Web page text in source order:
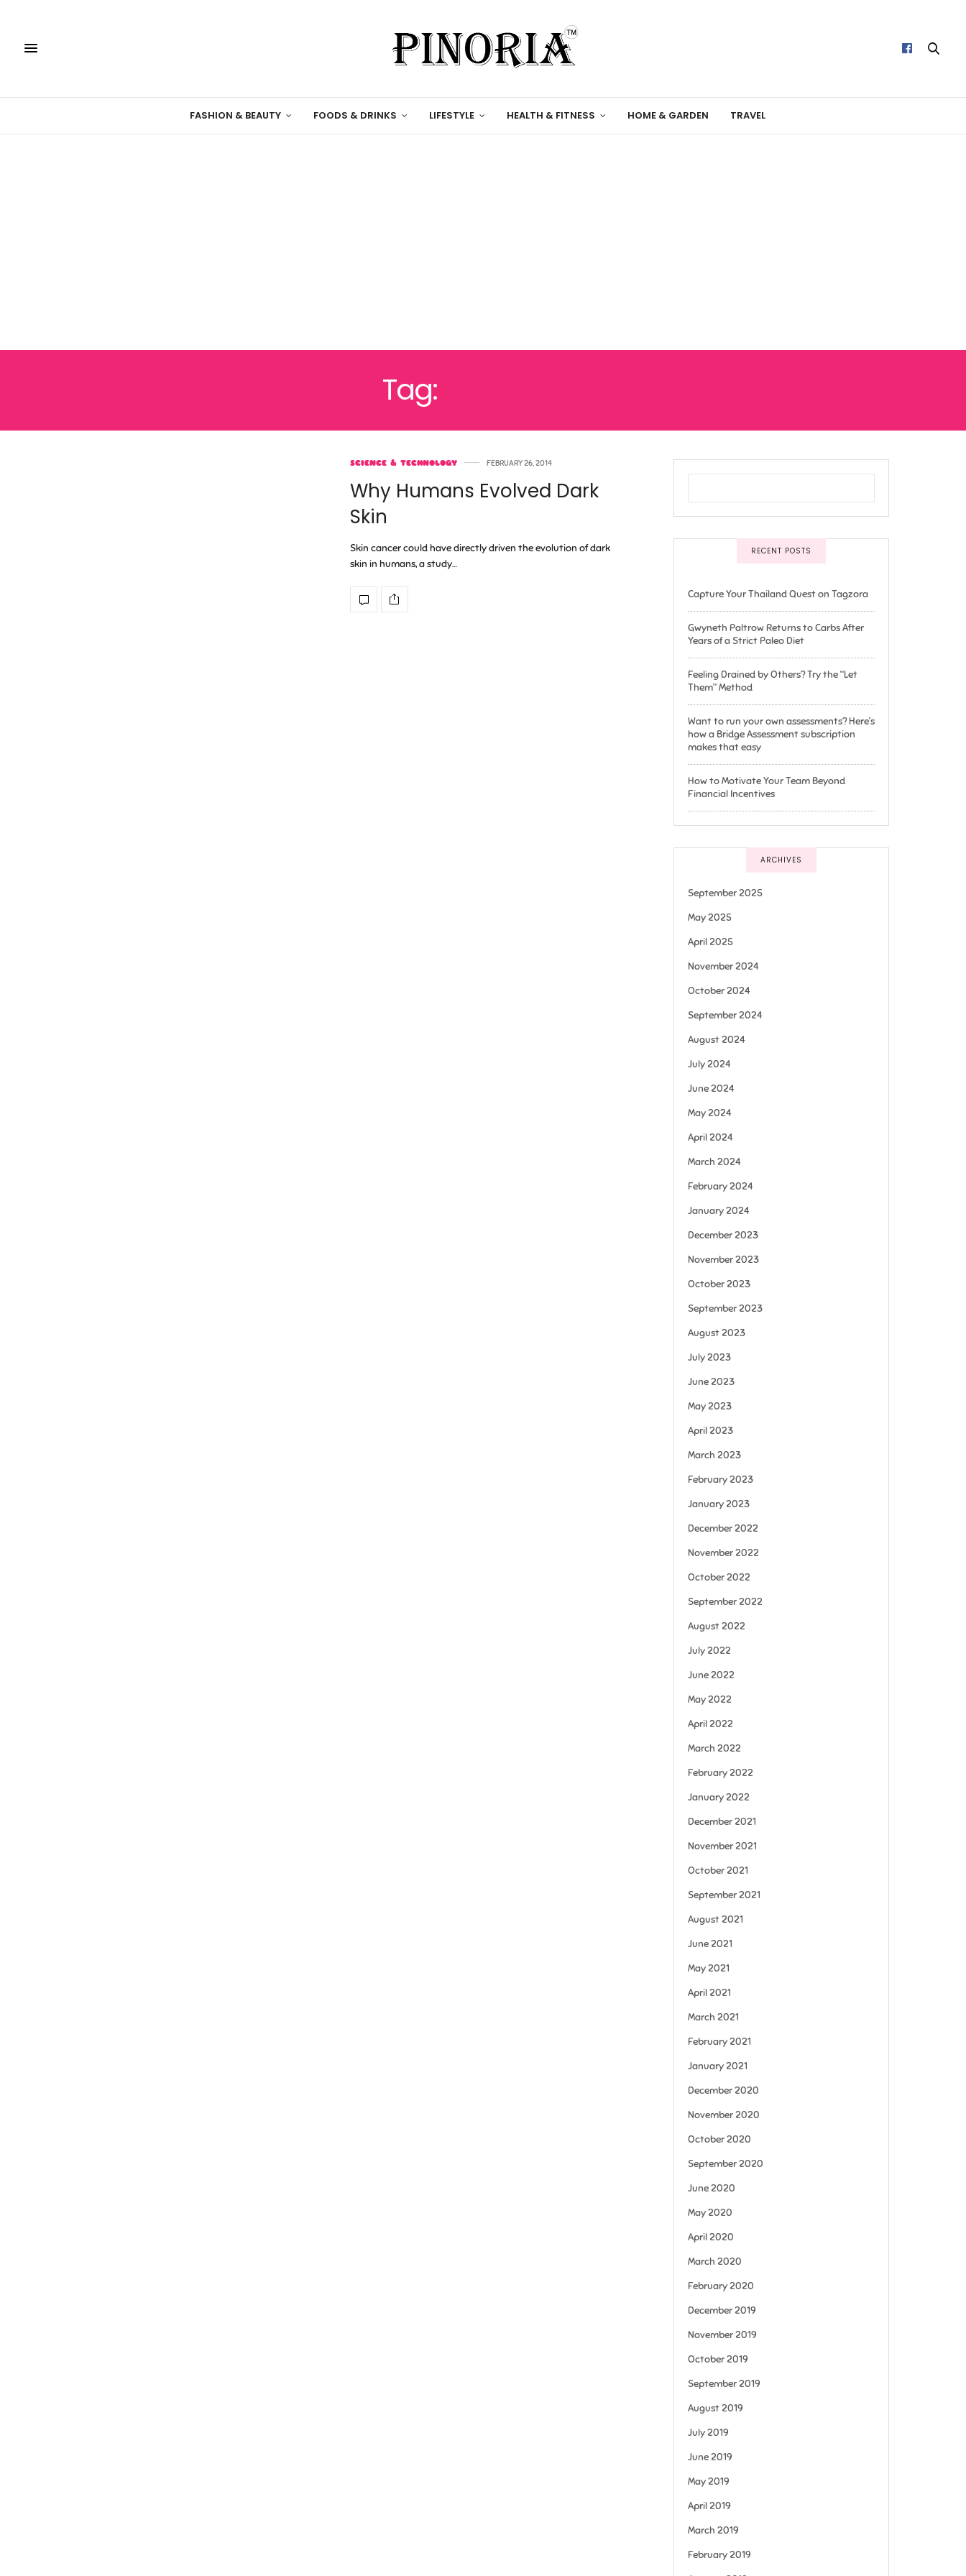
FASHION & BEAUTY FOODS & DRINKS LIFESTYLE HEALTH & FITNESS HOME & GARDEN TRAVEL
Tag:
SCIENCE & TECHNOLOGY FEBRUARY 26, 2014
Why Humans Evolved Dark
Skin
Skin cancer could have directly driven the evolution of dark
skin in humans, a study…
RECENT POSTS
Capture Your Thailand Quest on Tagzora
Gwyneth Paltrow Returns to Carbs After
Years of a Strict Paleo Diet
Feeling Drained by Others? Try the “Let
Them” Method
Want to run your own assessments? Here’s
how a Bridge Assessment subscription
makes that easy
How to Motivate Your Team Beyond
Financial Incentives
ARCHIVES
September 2025
May 2025
April 2025
November 2024
October 2024
September 2024
August 2024
July 2024
June 2024
May 2024
April 2024
March 2024
February 2024
January 2024
December 2023
November 2023
October 2023
September 2023
August 2023
July 2023
June 2023
May 2023
April 2023
March 2023
February 2023
January 2023
December 2022
November 2022
October 2022
September 2022
August 2022
July 2022
June 2022
May 2022
April 2022
March 2022
February 2022
January 2022
December 2021
November 2021
October 2021
September 2021
August 2021
June 2021
May 2021
April 2021
March 2021
February 2021
January 2021
December 2020
November 2020
October 2020
September 2020
June 2020
May 2020
April 2020
March 2020
February 2020
December 2019
November 2019
October 2019
September 2019
August 2019
July 2019
June 2019
May 2019
April 2019
March 2019
February 2019